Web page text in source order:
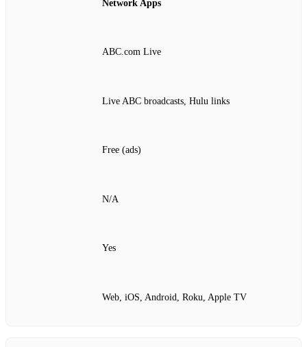
Network Apps
ABC.com Live
Live ABC broadcasts, Hulu links
Free (ads)
N/A
Yes
Web, iOS, Android, Roku, Apple TV